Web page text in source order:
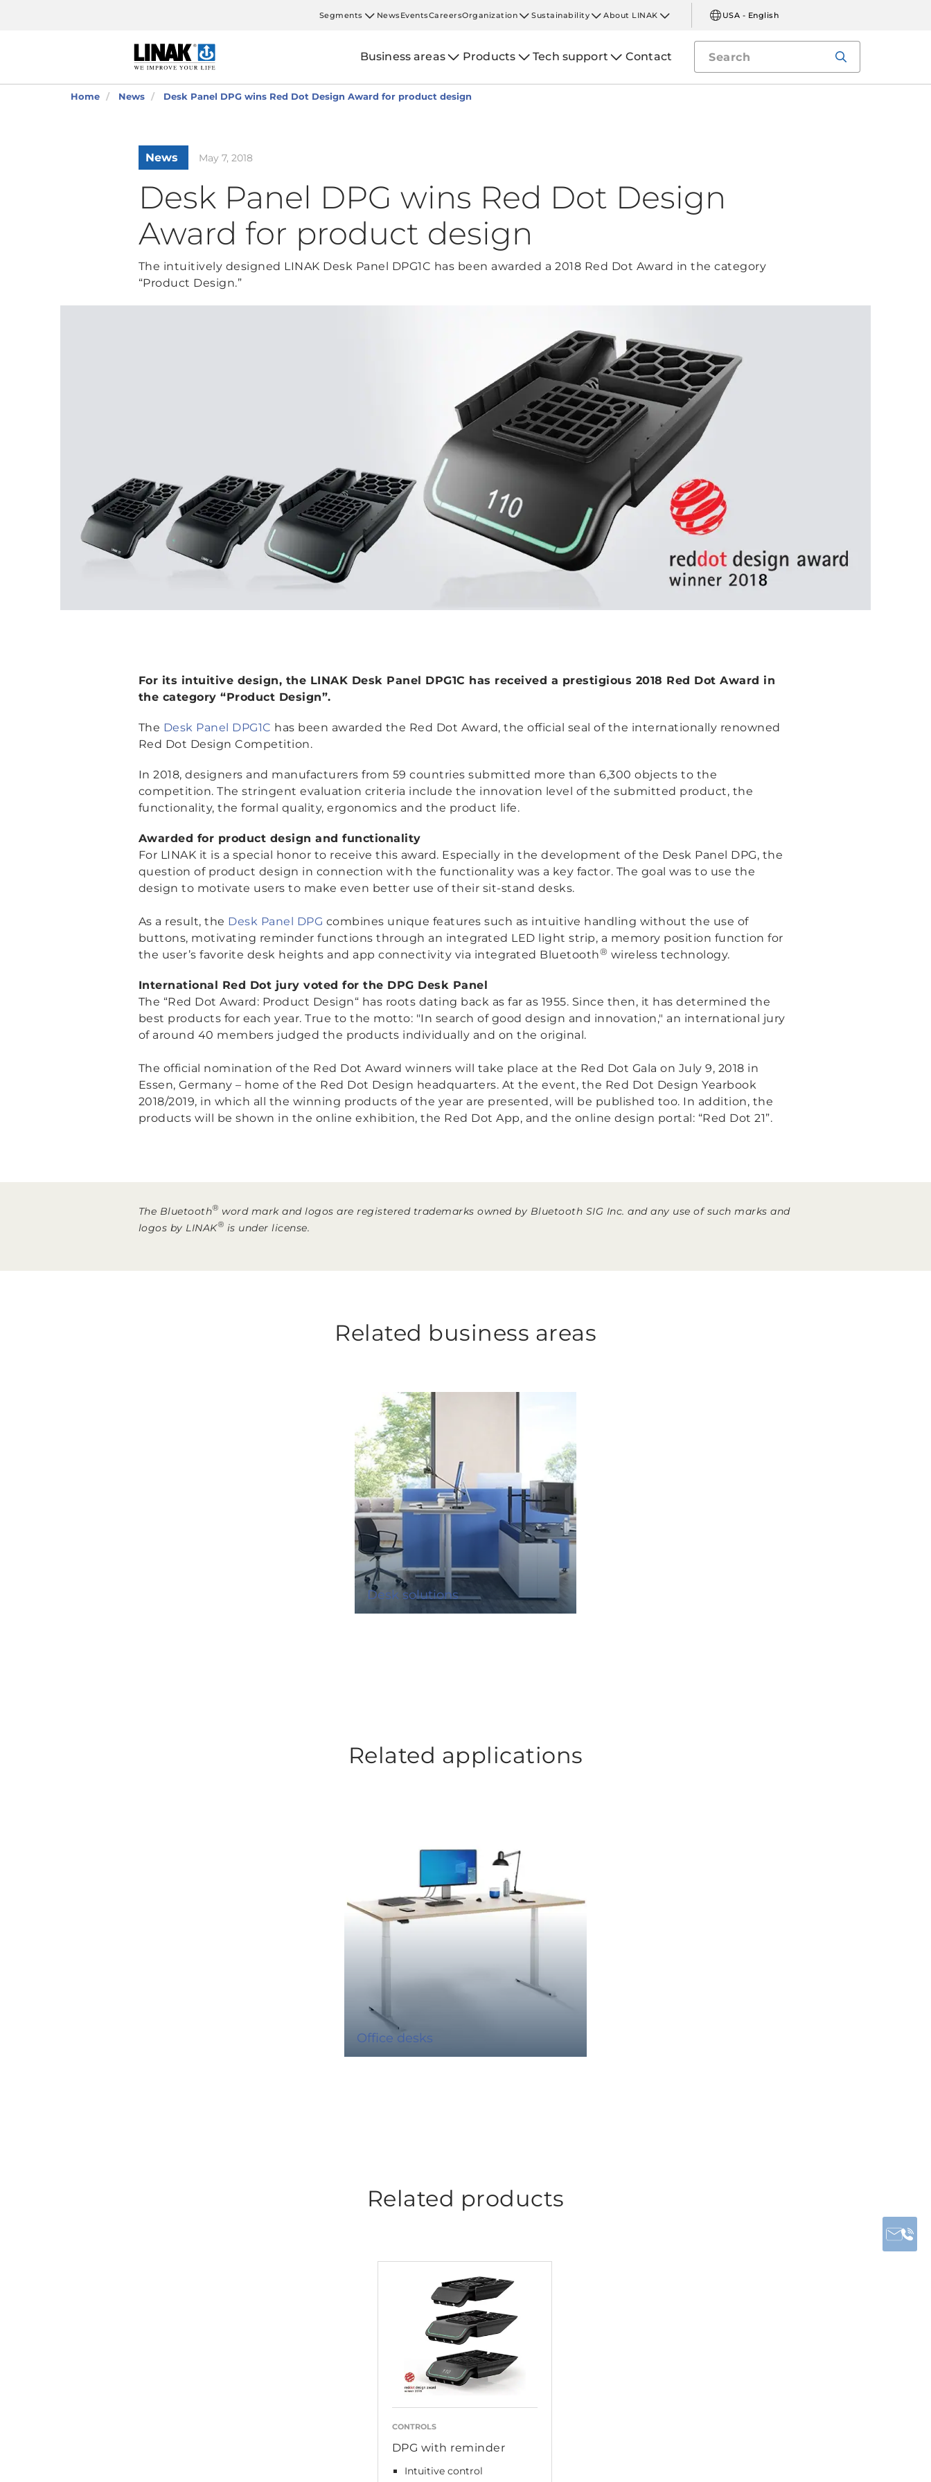
Segments NewsEventsCareersOrganization Sustainability About LINAK USA - English
Business areas Products Tech support Contact
Home News Desk Panel DPG wins Red Dot Design Award for product design
News May 7, 2018
Desk Panel DPG wins Red Dot Design
Award for product design
The intuitively designed LINAK Desk Panel DPG1C has been awarded a 2018 Red Dot Award in the category
“Product Design.”
For its intuitive design, the LINAK Desk Panel DPG1C has received a prestigious 2018 Red Dot Award in
the category “Product Design”.
The Desk Panel DPG1C has been awarded the Red Dot Award, the official seal of the internationally renowned
Red Dot Design Competition.
In 2018, designers and manufacturers from 59 countries submitted more than 6,300 objects to the
competition. The stringent evaluation criteria include the innovation level of the submitted product, the
functionality, the formal quality, ergonomics and the product life.
Awarded for product design and functionality
For LINAK it is a special honor to receive this award. Especially in the development of the Desk Panel DPG, the
question of product design in connection with the functionality was a key factor. The goal was to use the
design to motivate users to make even better use of their sit-stand desks.
As a result, the Desk Panel DPG combines unique features such as intuitive handling without the use of
buttons, motivating reminder functions through an integrated LED light strip, a memory position function for
the user’s favorite desk heights and app connectivity via integrated Bluetooth® wireless technology.
International Red Dot jury voted for the DPG Desk Panel
The “Red Dot Award: Product Design“ has roots dating back as far as 1955. Since then, it has determined the
best products for each year. True to the motto: "In search of good design and innovation," an international jury
of around 40 members judged the products individually and on the original.
The official nomination of the Red Dot Award winners will take place at the Red Dot Gala on July 9, 2018 in
Essen, Germany – home of the Red Dot Design headquarters. At the event, the Red Dot Design Yearbook
2018/2019, in which all the winning products of the year are presented, will be published too. In addition, the
products will be shown in the online exhibition, the Red Dot App, and the online design portal: “Red Dot 21”.
The Bluetooth® word mark and logos are registered trademarks owned by Bluetooth SIG Inc. and any use of such marks and
logos by LINAK® is under license.
Related business areas
Desk solutions
Related applications
Office desks
Related products
CONTROLS
DPG with reminder
Intuitive control